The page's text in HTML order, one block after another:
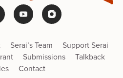
Serai’s Team
Support Serai
Submissions
Talkback
Contact